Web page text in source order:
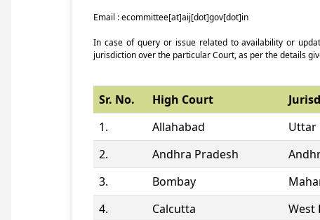
Email : ecommittee[at]aij[dot]gov[dot]in
In case of query or issue related to availability or
jurisdiction over the particular Court, as per the details
Sr. No. High Court
1.
Allahabad Uttar
2.
Andhra Pradesh
3.
Bombay
4.
Calcutta West